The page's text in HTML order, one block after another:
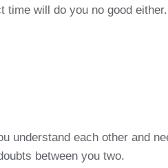
time will do you no good either.
understand each other and
between you two.